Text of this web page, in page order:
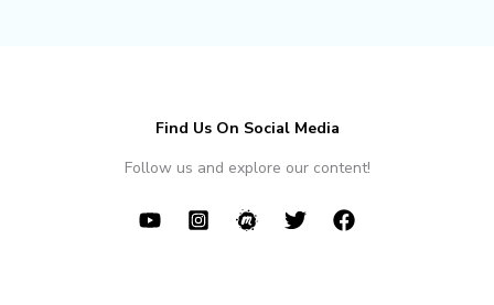
Find Us On Social Media
Follow us and explore our content!